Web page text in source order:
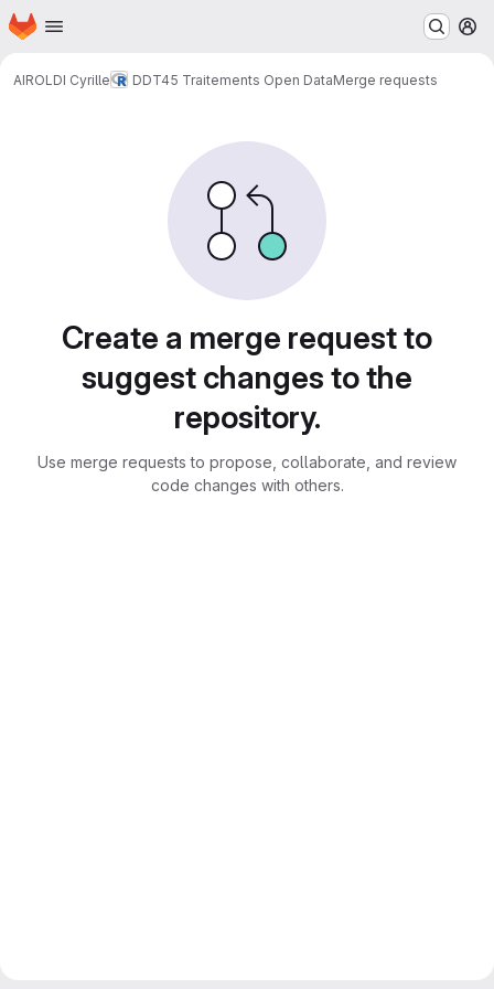
Skip to main content
Homepage
AIROLDI Cyrille DDT45 Traitements Open DataMerge requests
Create a merge request to
suggest changes to the
repository.
Use merge requests to propose, collaborate, and review
code changes with others.